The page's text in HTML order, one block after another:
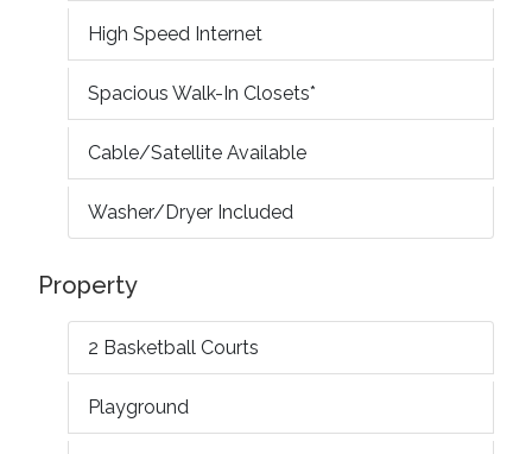
High Speed Internet
Spacious Walk-In Closets*
Cable/Satellite Available
Washer/Dryer Included
Property
2 Basketball Courts
Playground